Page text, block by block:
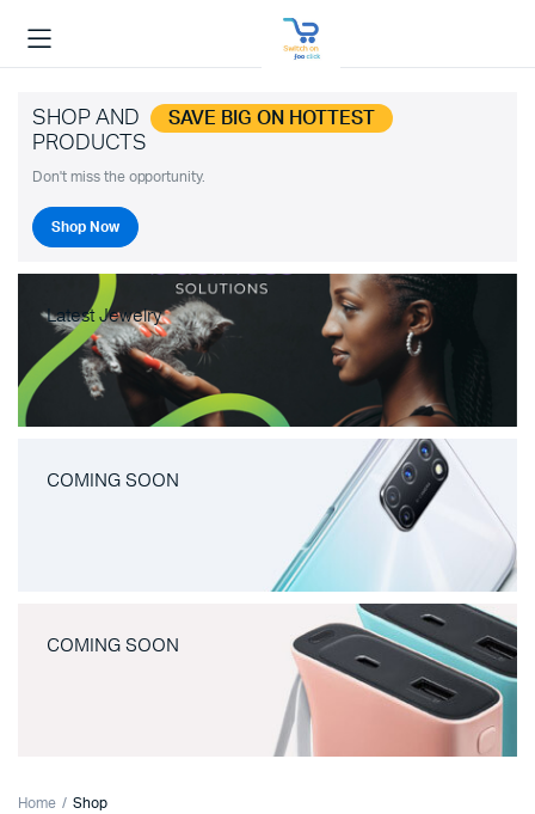
SHOP AND SAVE BIG ON HOTTEST
PRODUCTS
Don't miss the opportunity.
Shop Now
Latest Jewelry
COMING SOON
COMING SOON
Home Shop